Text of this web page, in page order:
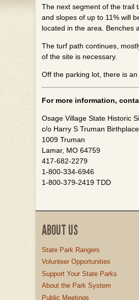
The next segment of the trail
and slopes of up to 11% will
located in the area. Benches
The turf path continues,
of the site is necessary.
Off the parking lot, there is an
For more information,
Osage Village State Historic
c/o Harry S Truman
1009 Truman
Lamar, MO 64759
417-682-2279
1-800-334-6946
1-800-379-2419 TDD
ABOUT US
State Park Rangers
Volunteer Opportunities
Support Your State Parks
About the Park System
Public Meetings